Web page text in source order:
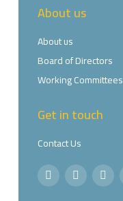
About us
About us
Board of Directors
Working Committees
Get in touch
Contact Us